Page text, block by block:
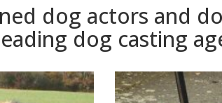
dog actors and
dog casting